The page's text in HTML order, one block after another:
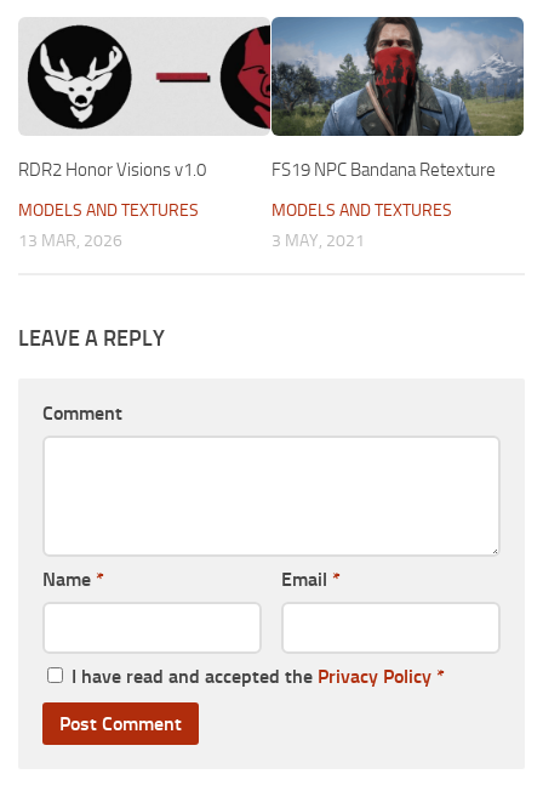
RDR2 Honor Visions v1.0
MODELS AND TEXTURES
13 MAR, 2026
FS19 NPC Bandana Retexture
MODELS AND TEXTURES
3 MAY, 2021
LEAVE A REPLY
Comment
Name * Email *
I have read and accepted the Privacy Policy *